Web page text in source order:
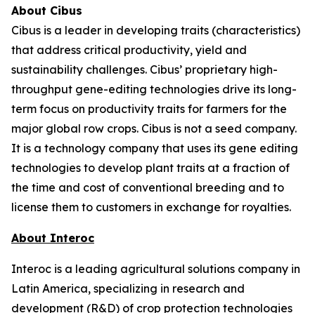
About Cibus
Cibus is a leader in developing traits (characteristics)
that address critical productivity, yield and
sustainability challenges. Cibus’ proprietary high-
throughput gene-editing technologies drive its long-
term focus on productivity traits for farmers for the
major global row crops. Cibus is not a seed company.
It is a technology company that uses its gene editing
technologies to develop plant traits at a fraction of
the time and cost of conventional breeding and to
license them to customers in exchange for royalties.
About Interoc
Interoc is a leading agricultural solutions company in
Latin America, specializing in research and
development (R&D) of crop protection technologies